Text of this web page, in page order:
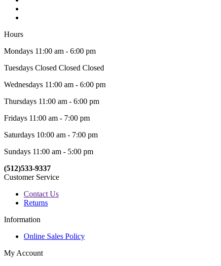
Hours
Mondays 11:00 am - 6:00 pm
Tuesdays Closed Closed Closed
Wednesdays 11:00 am - 6:00 pm
Thursdays 11:00 am - 6:00 pm
Fridays 11:00 am - 7:00 pm
Saturdays 10:00 am - 7:00 pm
Sundays 11:00 am - 5:00 pm
(512)533-9337
Customer Service
Contact Us
Returns
Information
Online Sales Policy
My Account